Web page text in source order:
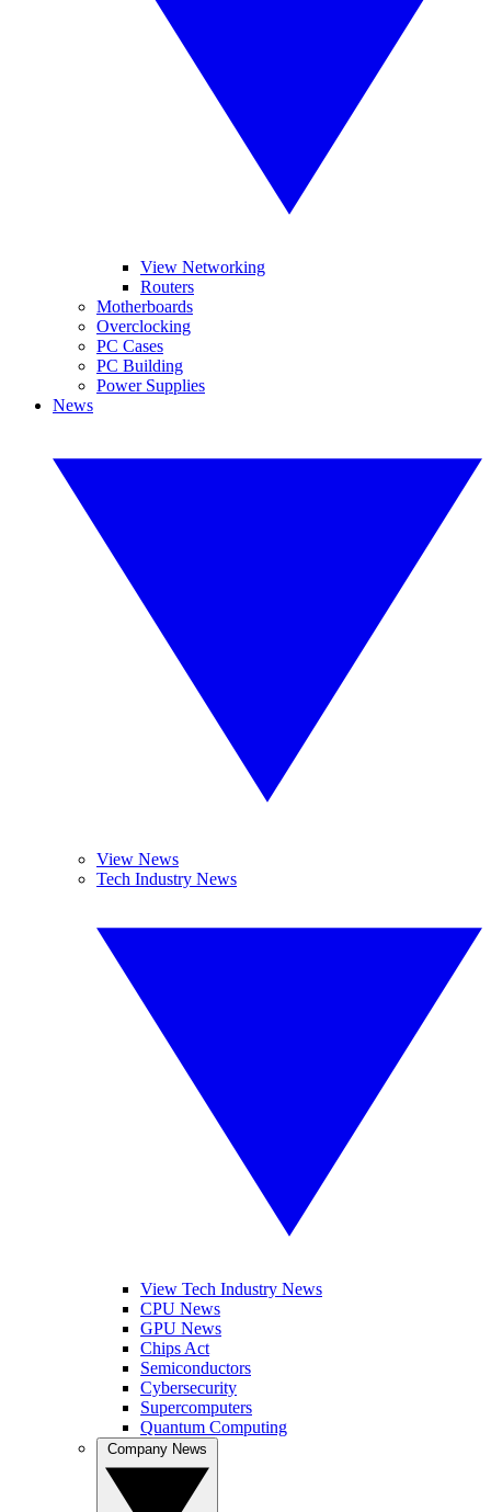
View Networking
Routers
Motherboards
Overclocking
PC Cases
PC Building
Power Supplies
News
View News
Tech Industry News
View Tech Industry News
CPU News
GPU News
Chips Act
Semiconductors
Cybersecurity
Supercomputers
Quantum Computing